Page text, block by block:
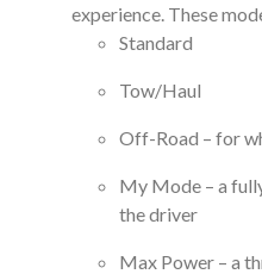
experience. These
Standard
Tow/Haul
Off-Road – for
My Mode – a
the driver
Max Power – a